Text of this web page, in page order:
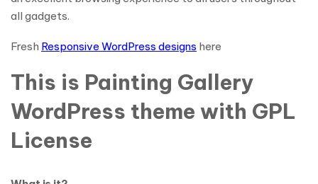
all gadgets.
Fresh Responsive WordPress designs here
This is Painting Gallery
WordPress theme with GPL
License